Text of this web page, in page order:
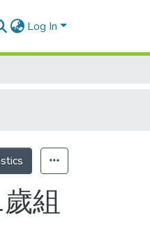
Log In
組